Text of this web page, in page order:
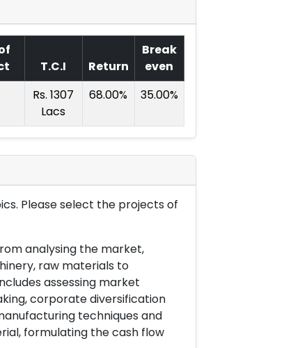
T.C.I Return
Break
even
Rs. 1307
Lacs
68.00% 35.00%
Please select the projects of
analysing the market,
raw materials to
assessing market
corporate diversification
techniques and
formulating the cash flow